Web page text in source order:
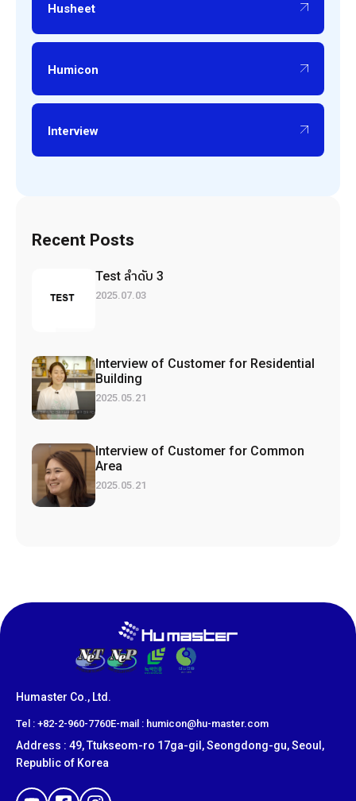
Husheet
Humicon
Interview
Recent Posts
Test ลำดับ 3
2025.07.03
Interview of Customer for Residential
Building
2025.05.21
Interview of Customer for Common
Area
2025.05.21
Humaster Co., Ltd.
​Tel : +82-2-960-7760E-mail : humicon@hu-master.com
Address : 49, Ttukseom-ro 17ga-gil, Seongdong-gu, Seoul,
Republic of Korea